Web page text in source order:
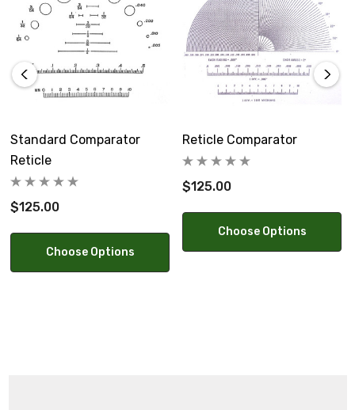
Standard Comparator
Reticle
$125.00
Choose Options
Reticle Comparator
$125.00
Choose Options